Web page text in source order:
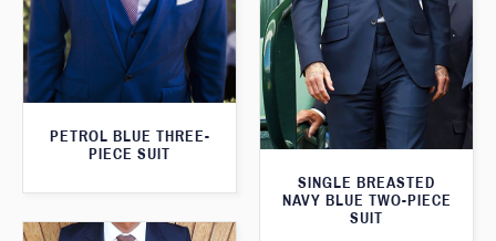
PETROL BLUE THREE-
PIECE SUIT
SINGLE BREASTED
NAVY BLUE TWO-PIECE
SUIT